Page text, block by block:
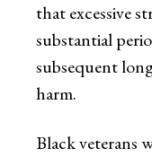
that excessive
substantial
subsequent
harm.
Black veterans